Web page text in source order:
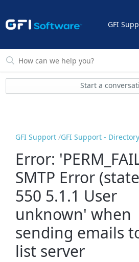
GFI
Start a
GFI Support GFI Support -
Error:
SMTP Error
550 5.1.1 User
unknown' when
sending emails
list server